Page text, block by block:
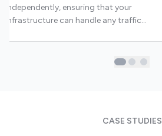
independently, ensuring that your
infrastructure can handle any traffic
CASE STUDIES